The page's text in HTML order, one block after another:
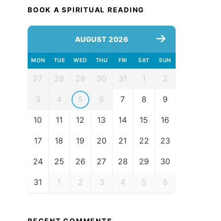
BOOK A SPIRITUAL READING
AUGUST 2026
MON TUE WED THU FRI SAT SUN
27 28 29 30 31 1 2
3 4 5 6 7 8 9
10 11 12 13 14 15 16
17 18 19 20 21 22 23
24 25 26 27 28 29 30
31 1 2 3 4 5 6